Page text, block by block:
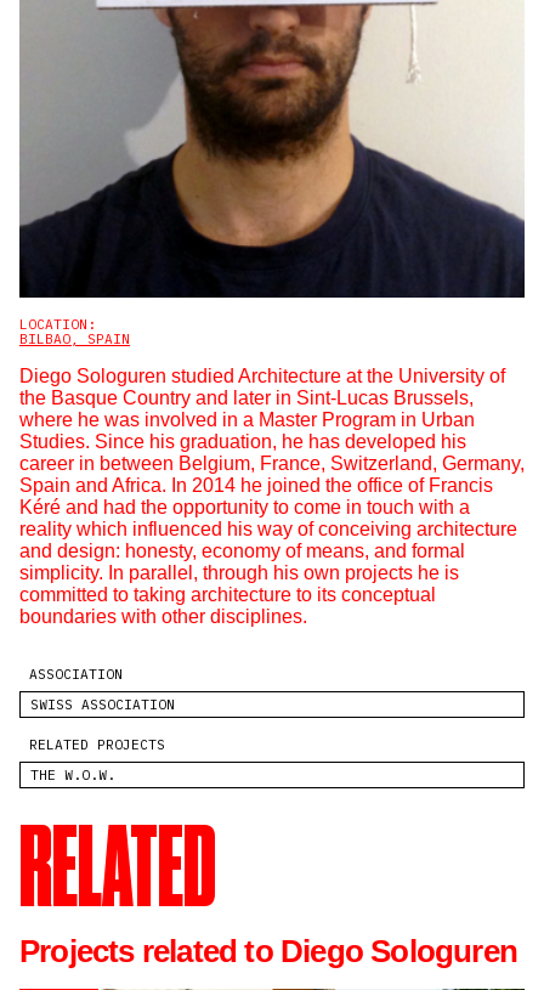
LOCATION:
BILBAO, SPAIN
Diego Sologuren studied Architecture at the University of
the Basque Country and later in Sint-Lucas Brussels,
where he was involved in a Master Program in Urban
Studies. Since his graduation, he has developed his
career in between Belgium, France, Switzerland, Germany,
Spain and Africa. In 2014 he joined the office of Francis
Kéré and had the opportunity to come in touch with a
reality which influenced his way of conceiving architecture
and design: honesty, economy of means, and formal
simplicity. In parallel, through his own projects he is
committed to taking architecture to its conceptual
boundaries with other disciplines.
ASSOCIATION
SWISS ASSOCIATION
RELATED PROJECTS
THE W.O.W.
RELATED
Projects related to Diego Sologuren